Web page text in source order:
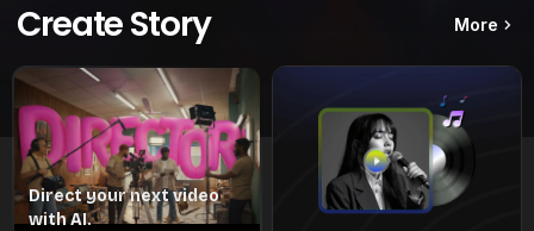
Create Story More
Direct your next video
with AI.